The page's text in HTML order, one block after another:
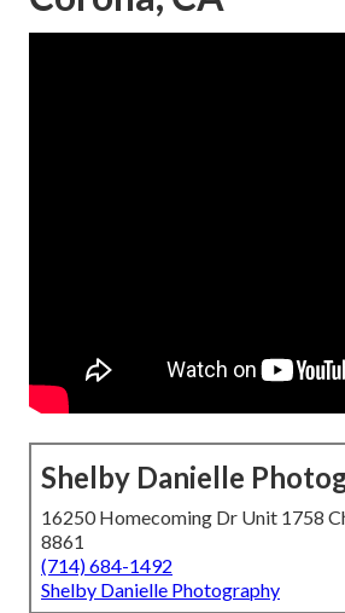
Shelby Danielle
16250 Homecoming Dr Unit 1758
8861
(714) 684-1492
Shelby Danielle Photography